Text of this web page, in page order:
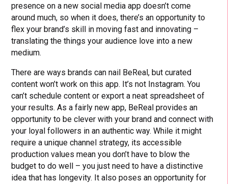
presence on a new social media app doesn’t come
around much, so when it does, there’s an opportunity to
flex your brand’s skill in moving fast and innovating –
translating the things your audience love into a new
medium.
There are ways brands can nail BeReal, but curated
content won’t work on this app. It’s not Instagram. You
can’t schedule content or export a neat spreadsheet of
your results. As a fairly new app, BeReal provides an
opportunity to be clever with your brand and connect with
your loyal followers in an authentic way. While it might
require a unique channel strategy, its accessible
production values mean you don’t have to blow the
budget to do well – you just need to have a distinctive
idea that has longevity. It also poses an opportunity for